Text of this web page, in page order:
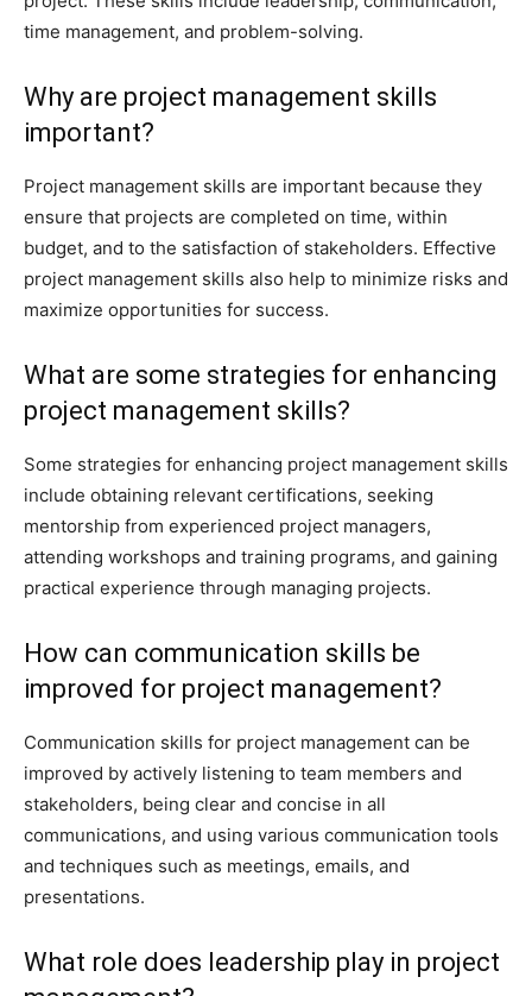
time management, and problem-solving.
Why are project management skills
important?
Project management skills are important because they
ensure that projects are completed on time, within
budget, and to the satisfaction of stakeholders. Effective
project management skills also help to minimize risks and
maximize opportunities for success.
What are some strategies for enhancing
project management skills?
Some strategies for enhancing project management skills
include obtaining relevant certifications, seeking
mentorship from experienced project managers,
attending workshops and training programs, and gaining
practical experience through managing projects.
How can communication skills be
improved for project management?
Communication skills for project management can be
improved by actively listening to team members and
stakeholders, being clear and concise in all
communications, and using various communication tools
and techniques such as meetings, emails, and
presentations.
What role does leadership play in project